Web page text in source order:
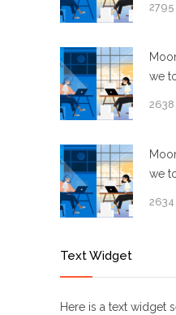
we
we
Text Widget
Here is a text widget